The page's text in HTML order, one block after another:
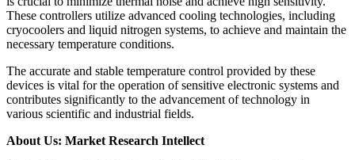
These controllers utilize advanced cooling technologies, including
cryocoolers and liquid nitrogen systems, to achieve and maintain the
necessary temperature conditions.
The accurate and stable temperature control provided by these
devices is vital for the operation of sensitive electronic systems and
contributes significantly to the advancement of technology in
various scientific and industrial fields.
About Us: Market Research Intellect